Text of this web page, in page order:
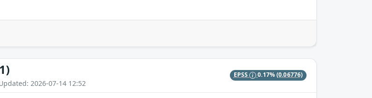
2026-07-14 12:52
EPSS 0.17%(0.06776)